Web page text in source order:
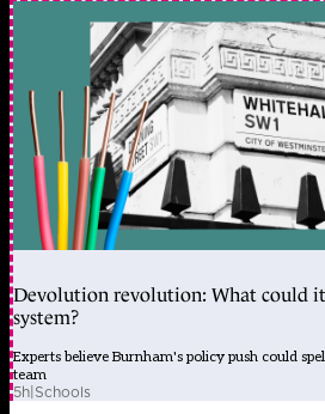
Devolution revolution: What could
system?
Experts believe Burnham's policy push could
team
5h|Schools